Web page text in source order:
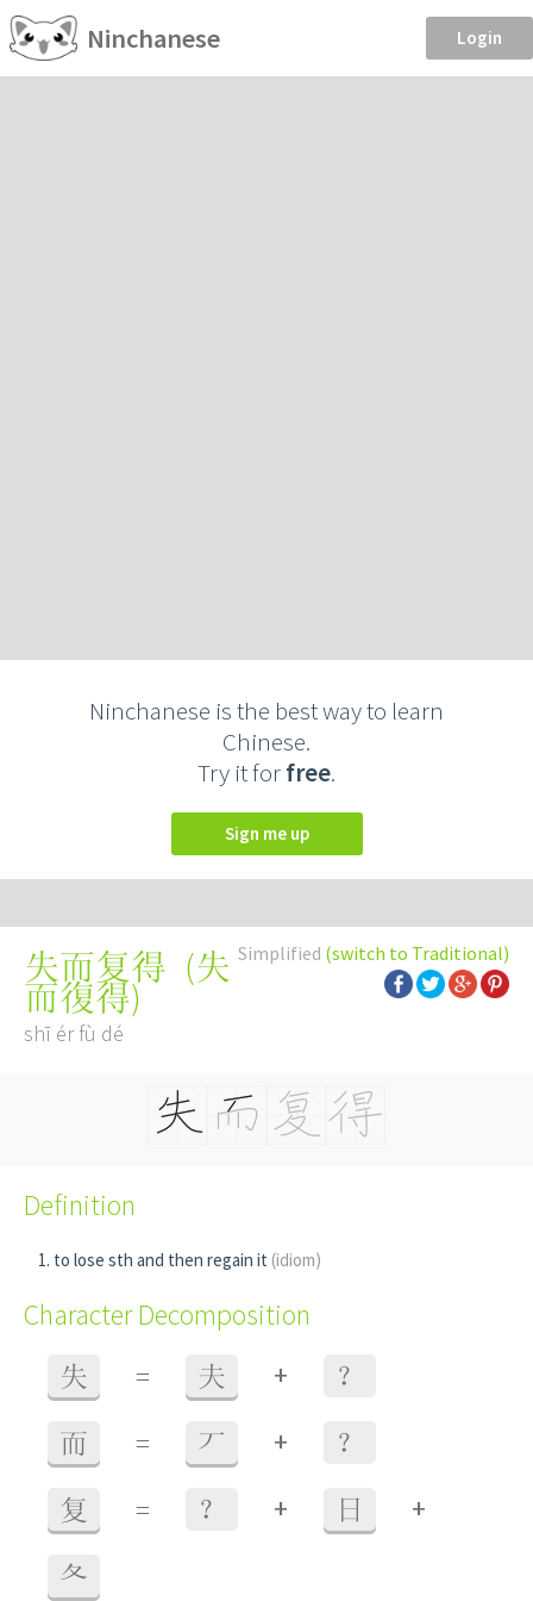
Ninchanese Login
Ninchanese is the best way to learn
Chinese.
Try it forfree.
Sign me up
Simplified (switch to Traditional)
失而复得 (失
而復得)
shī ér fù dé
Definition
to lose sth and then regain it (idiom)
Character Decomposition
失 = 夫 + ？
而 = 丆 + ？
复 = ？ + 日 +
夂